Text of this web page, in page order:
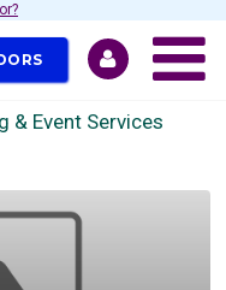
& Event Services